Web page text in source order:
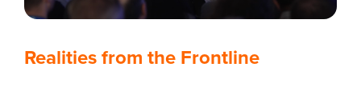
Realities from the Frontline